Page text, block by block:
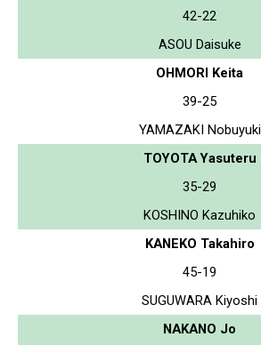
42-22
ASOU Daisuke
OHMORI Keita
39-25
YAMAZAKI Nobuyuki
TOYOTA Yasuteru
35-29
KOSHINO Kazuhiko
KANEKO Takahiro
45-19
SUGUWARA Kiyoshi
NAKANO Jo